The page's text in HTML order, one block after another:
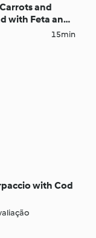
and
with Feta and
15min
with Cod